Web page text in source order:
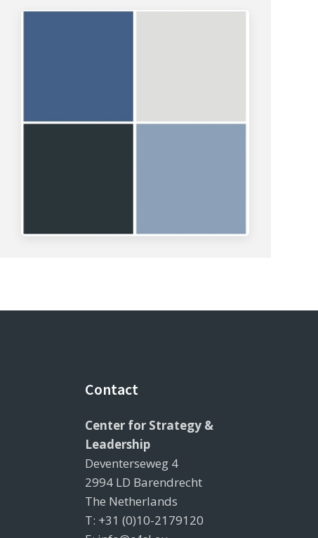
Contact
Center for Strategy &
Leadership
Deventerseweg 4
2994 LD Barendrecht
The Netherlands
T: +31 (0)10-2179120